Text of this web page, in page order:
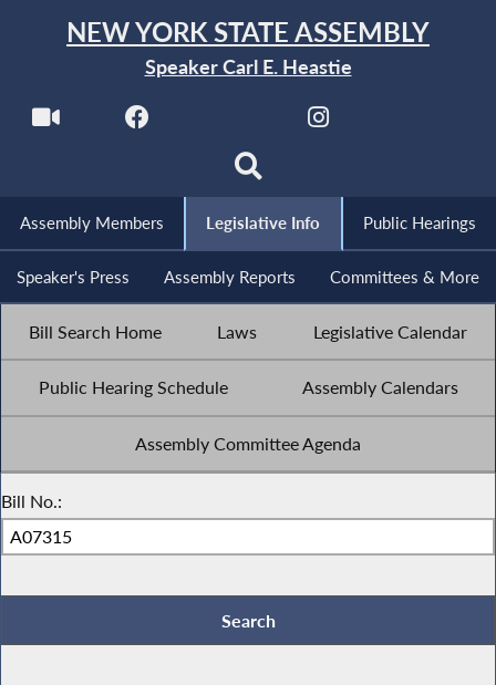
NEW YORK STATE ASSEMBLY
Speaker Carl E. Heastie
Assembly Members Legislative Info Public Hearings
Speaker's Press Assembly Reports Committees & More
Bill Search Home Laws Legislative Calendar
Public Hearing Schedule Assembly Calendars
Assembly Committee Agenda
Bill No.: